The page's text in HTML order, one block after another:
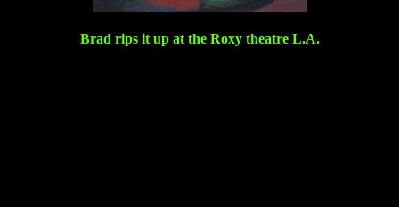
Brad rips it up at the Roxy theatre L.A.